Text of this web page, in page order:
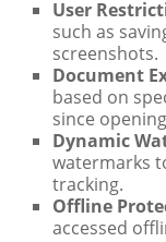
User
such as
screenshots.
Document
based on
since
Dynamic
watermarks
tracking.
Offline
accessed